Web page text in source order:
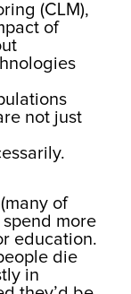
(CLM),
of
not just
of
more
education.
die
in